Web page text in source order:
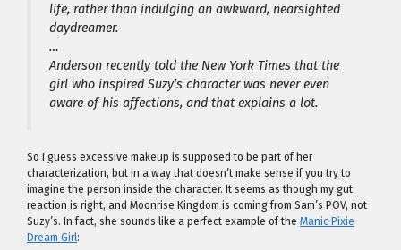
life, rather than indulging an awkward, nearsighted
daydreamer.
…
Anderson recently told the New York Times that the
girl who inspired Suzy’s character was never even
aware of his affections, and that explains a lot.
So I guess excessive makeup is supposed to be part of her
characterization, but in a way that doesn’t make sense if you try to
imagine the person inside the character. It seems as though my gut
reaction is right, and Moonrise Kingdom is coming from Sam’s POV, not
Suzy’s. In fact, she sounds like a perfect example of the Manic Pixie
Dream Girl: